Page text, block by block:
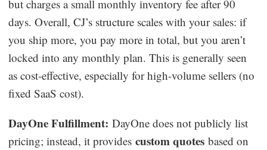
but charges a small monthly inventory fee after 90
days. Overall, CJ’s structure scales with your sales: if
you ship more, you pay more in total, but you aren’t
locked into any monthly plan. This is generally seen
as cost-effective, especially for high-volume sellers (no
fixed SaaS cost).
DayOne Fulfillment: DayOne does not publicly list
pricing; instead, it providescustom quotes based on